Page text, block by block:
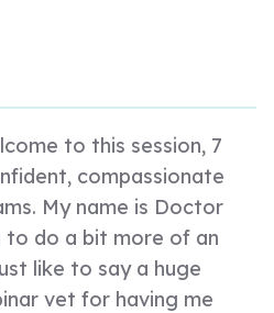
to this session, 7
compassionate
My name is Doctor
to do a bit more of an
like to say a huge
vet for having me